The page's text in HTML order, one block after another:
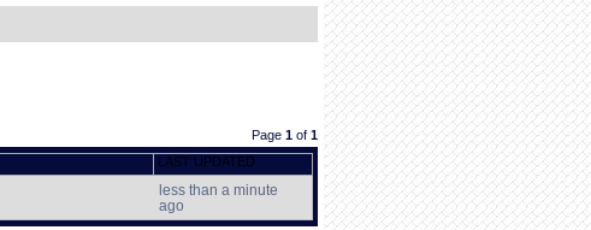
Page 1 of 1
LAST UPDATED
less than a minute
ago